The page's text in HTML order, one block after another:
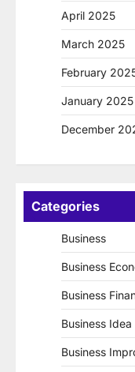
April 2025
March 2025
February
January 2025
December
Categories
Business
Business
Business
Business Idea
Business